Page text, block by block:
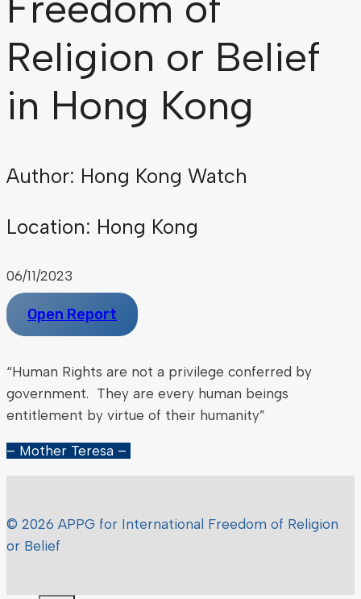
Religion or Belief
in Hong Kong
Author: Hong Kong Watch
Location: Hong Kong
06/11/2023
Open Report
“Human Rights are not a privilege conferred by
government. They are every human beings
entitlement by virtue of their humanity”
– Mother Teresa –
© 2026 APPG for International Freedom of Religion
or Belief